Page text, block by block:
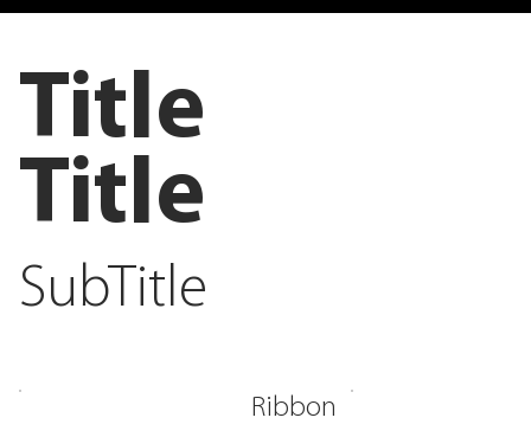
Title
Title
SubTitle
Ribbon